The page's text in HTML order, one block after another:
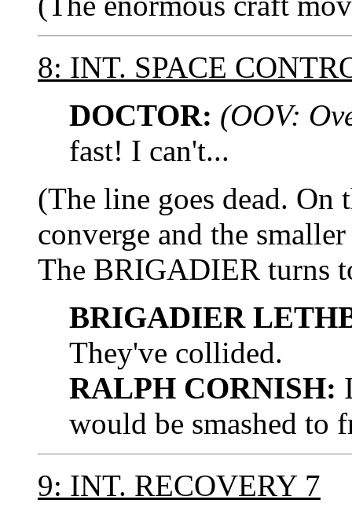
8: INT. SPACE
DOCTOR: (OOV:
fast! I can't...
(The line goes dead. On
converge and the
The BRIGADIER turns
BRIGADIER
They've collided.
RALPH CORNISH:
would be smashed to
9: INT. RECOVERY 7